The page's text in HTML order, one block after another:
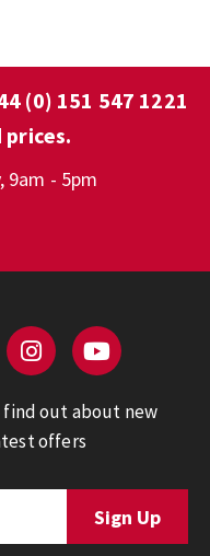
(0) 151 547 1221
9am - 5pm
out about new
offers